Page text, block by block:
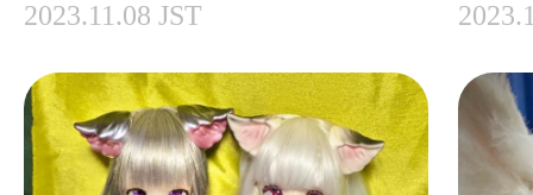
2023.11.08 JST